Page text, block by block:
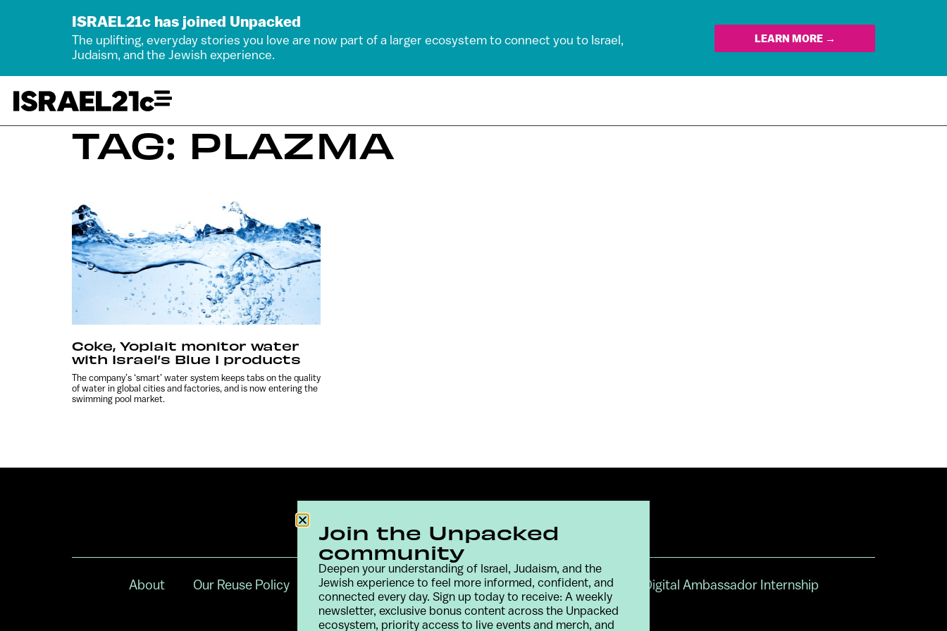
ISRAEL21c has joined Unpacked
The uplifting, everyday stories you love are now part of a larger ecosystem to connect you to Israel,
Judaism, and the Jewish experience.
LEARN MORE →
TAG: PLAZMA
Coke, Yoplait monitor water
with Israel’s Blue I products
The company’s ‘smart’ water system keeps tabs on the quality
of water in global cities and factories, and is now entering the
swimming pool market.
About Our Reuse Policy Contact Terms & Conditions Privacy Policy Digital Ambassador Internship
Join the Unpacked
community
Deepen your understanding of Israel, Judaism, and the
Jewish experience to feel more informed, confident, and
connected every day. Sign up today to receive: A weekly
newsletter, exclusive bonus content across the Unpacked
ecosystem, priority access to live events and merch, and